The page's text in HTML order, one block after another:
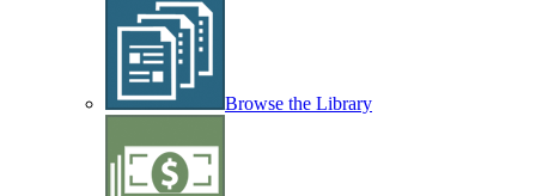
Browse the Library